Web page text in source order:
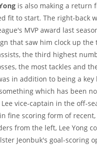
is also making a return
fit to start. The right-back
MVP award last
that saw him clock up the
the third highest
the most tackles and
in addition to being a key
which has been
vice-captain in the off-
fine scoring form of recent,
from the left, Lee Yong
Jeonbuk's goal-scoring